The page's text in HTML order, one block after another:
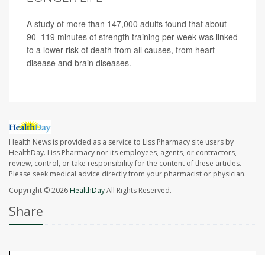
A study of more than 147,000 adults found that about
90–119 minutes of strength training per week was linked
to a lower risk of death from all causes, from heart
disease and brain diseases.
Health News is provided as a service to Liss Pharmacy site users by
HealthDay. Liss Pharmacy nor its employees, agents, or contractors,
review, control, or take responsibility for the content of these articles.
Please seek medical advice directly from your pharmacist or physician.
Copyright © 2026HealthDayAll Rights Reserved.
Share